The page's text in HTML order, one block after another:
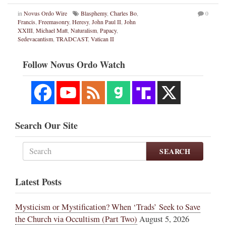
in Novus Ordo Wire Blasphemy, Charles Bo
Francis Freemasonry, Heresy, John Paul II John
XXIII Michael Matt Naturalism Papacy,
Sedevacantism TRADCAST, Vatican II
0
Follow Novus Ordo Watch
Search Our Site
SEARCH
Latest Posts
Mysticism or Mystification? When ‘Trads’ Seek to Save
the Church via Occultism (Part Two) August 5, 2026